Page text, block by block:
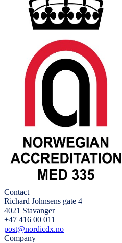
Contact
Richard Johnsens gate 4
4021 Stavanger
+47 416 00 011
post@nordicdx.no
Company